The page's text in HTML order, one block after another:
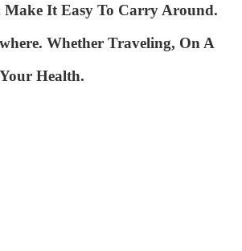
It Easy To Carry Around.
Whether Traveling, On A
Health.